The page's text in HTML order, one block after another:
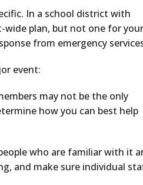
In a school district with
plan, but not one for
from emergency
event:
may not be the only
how you can best help
who are familiar with it
and make sure individual